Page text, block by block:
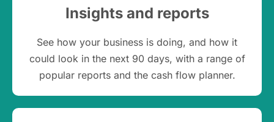
Insights and reports
See how your business is doing, and how it
could look in the next 90 days, with a range of
popular reports and the cash flow planner.